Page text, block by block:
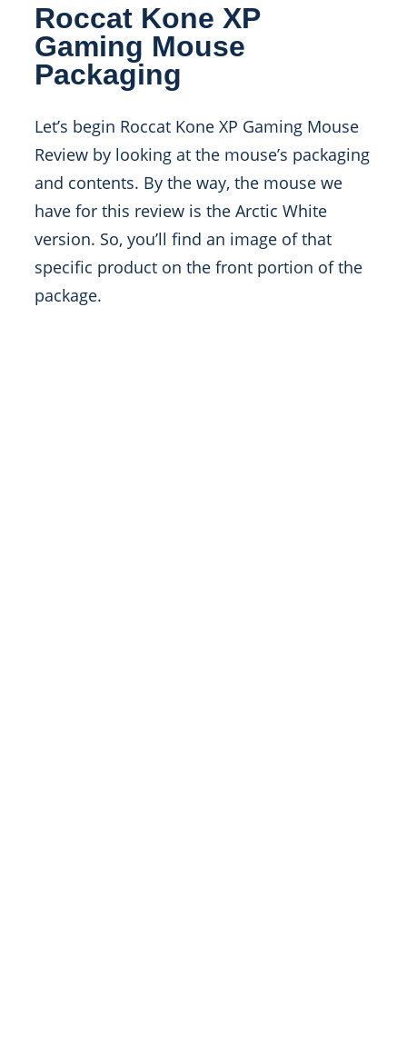
Roccat Kone XP
Gaming Mouse
Packaging
Let’s begin Roccat Kone XP Gaming Mouse
Review by looking at the mouse’s packaging
and contents. By the way, the mouse we
have for this review is the Arctic White
version. So, you’ll find an image of that
specific product on the front portion of the
package.